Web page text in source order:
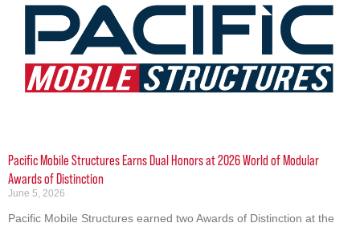
Pacific Mobile Structures Earns Dual Honors at 2026 World of Modular
Awards of Distinction
June 5, 2026
Pacific Mobile Structures earned two Awards of Distinction at the